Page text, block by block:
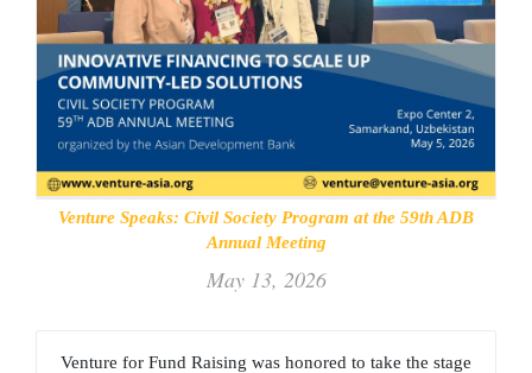
Venture Speaks: Civil Society Program at the 59th ADB
Annual Meeting
May 13, 2026
Venture for Fund Raising was honored to take the stage